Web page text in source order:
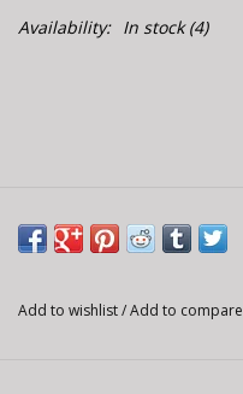
Availability: In stock(4)
Add to wishlist/Add to compare